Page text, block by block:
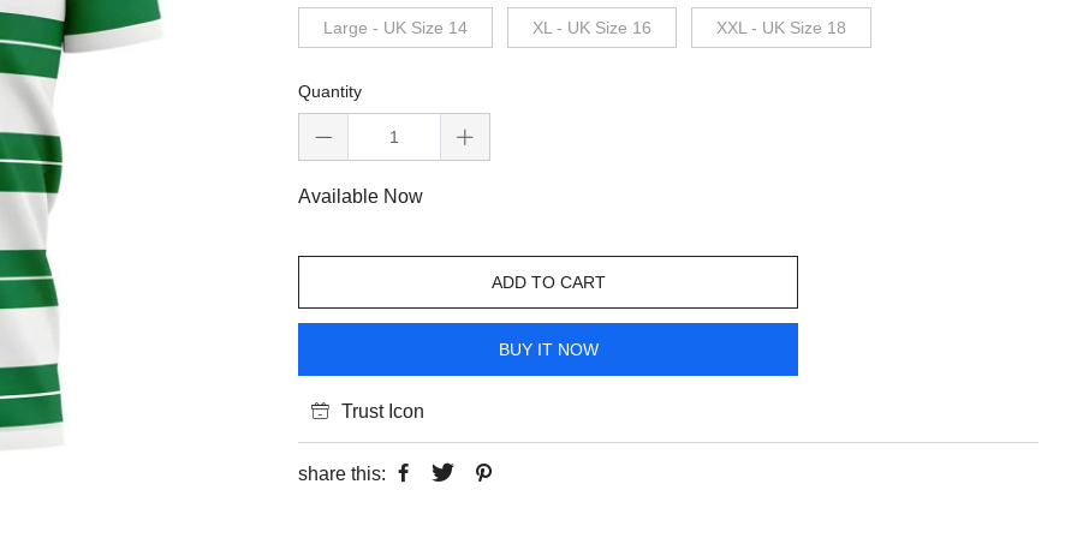
Large - UK Size 14 XL - UK Size 16 XXL - UK Size 18
Quantity
Available Now
ADD TO CART
BUY IT NOW
Trust Icon
share this: